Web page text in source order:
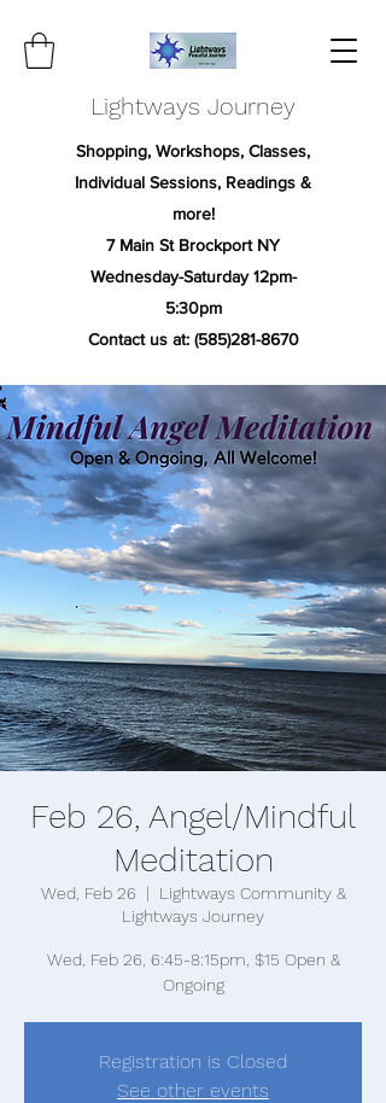
Lightways Journey
Shopping, Workshops, Classes,
Individual Sessions, Readings &
more!
7 Main St Brockport NY
Wednesday-Saturday 12pm-
5:30pm
Contact us at: (585)281-8670
Feb 26, Angel/Mindful
Meditation
Wed, Feb 26
  |
Lightways Community &
Lightways Journey
Wed, Feb 26, 6:45-8:15pm, $15 Open &
Ongoing
Registration is Closed
See other events